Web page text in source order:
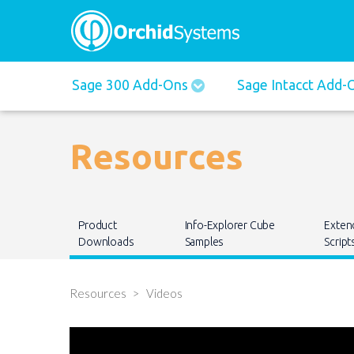
Main
navigation
Sage 300 Add-Ons Sage Intacct Add-
Resources
Main
navigation
Product
Downloads
Info-Explorer Cube
Samples
Resources Videos